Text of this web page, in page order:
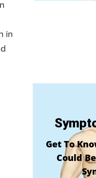
in
Get To
Could